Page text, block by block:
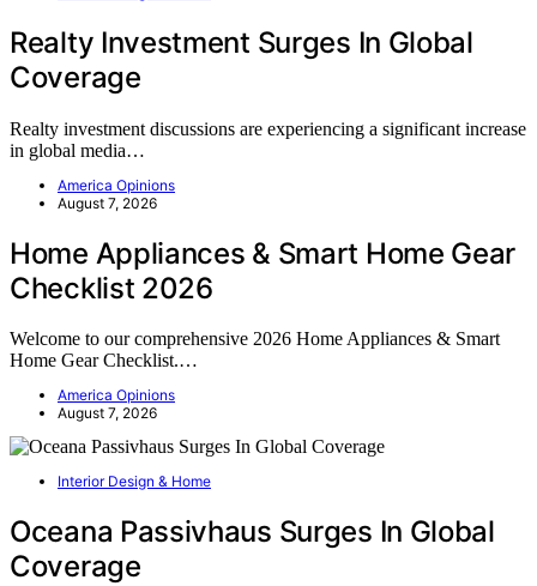
Realty Investment Surges In Global
Coverage
Realty investment discussions are experiencing a significant increase
in global media…
America Opinions
August 7, 2026
Home Appliances & Smart Home Gear
Checklist 2026
Welcome to our comprehensive 2026 Home Appliances & Smart
Home Gear Checklist.…
America Opinions
August 7, 2026
Interior Design & Home
Oceana Passivhaus Surges In Global
Coverage